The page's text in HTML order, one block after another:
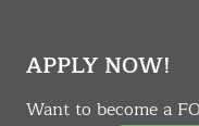
APPLY NOW!
Want to become a